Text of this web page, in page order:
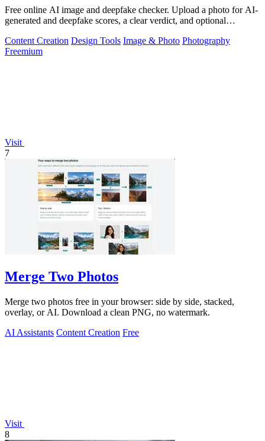
Free online AI image and deepfake checker. Upload a photo for AI-
generated and deepfake scores, a clear verdict, and optional
Content Creation Design Tools Image & Photo Photography
Freemium
Visit
7
Merge Two Photos
Merge two photos free in your browser: side by side, stacked,
overlay, or AI. Download a clean PNG, no watermark.
AI Assistants Content Creation Free
Visit
8